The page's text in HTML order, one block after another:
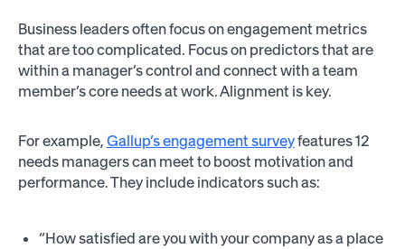
Business leaders often focus on engagement metrics
that are too complicated. Focus on predictors that are
within a manager’s control and connect with a team
member’s core needs at work. Alignment is key.
For example, Gallup’s engagement surveyfeatures 12
needs managers can meet to boost motivation and
performance. They include indicators such as:
“How satisfied are you with your company as a place